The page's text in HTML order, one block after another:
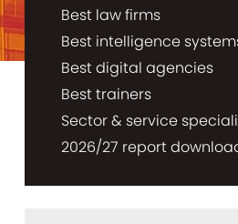
Best law firms
Best intelligence
Best digital agencies
Best trainers
Sector & service
2026/27 report